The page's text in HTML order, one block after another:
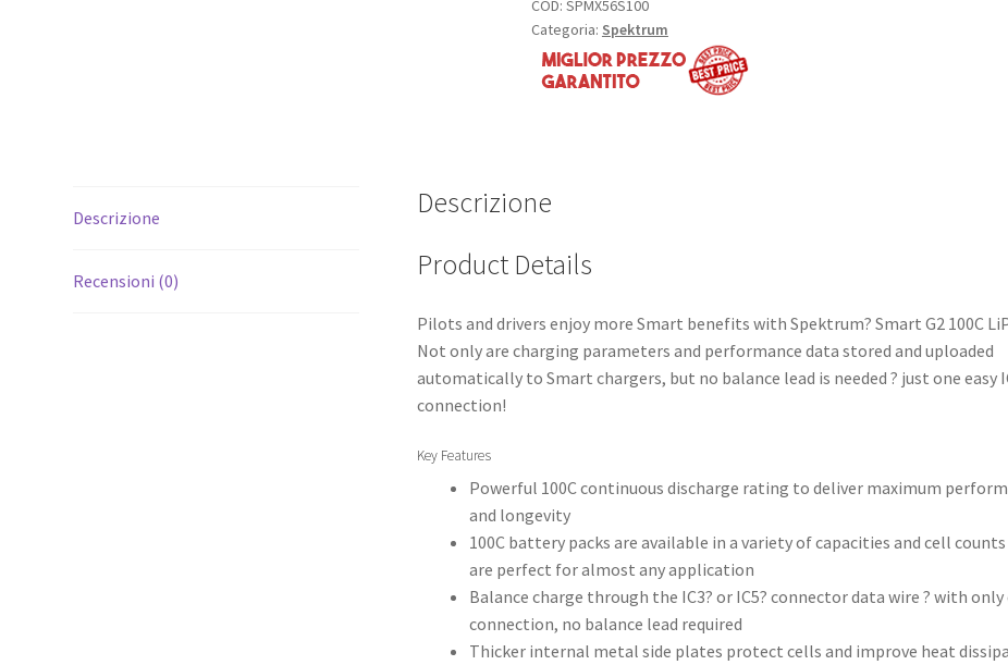
COD: SPMX56S100
Categoria: Spektrum
Descrizione
Recensioni (0)
Descrizione
Product Details
Pilots and drivers enjoy more Smart benefits with Spektrum? Smart G2 100C
Not only are charging parameters and performance data stored and uploaded
automatically to Smart chargers, but no balance lead is needed ? just one easy
connection!
Key Features
Powerful 100C continuous discharge rating to deliver maximum
and longevity
100C battery packs are available in a variety of capacities and cell
are perfect for almost any application
Balance charge through the IC3? or IC5? connector data wire ? with only
connection, no balance lead required
Thicker internal metal side plates protect cells and improve heat